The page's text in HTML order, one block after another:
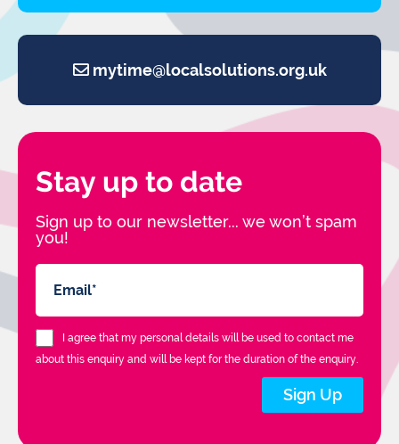
mytime@localsolutions.org.uk
Stay up to date
Sign up to our newsletter... we won’t spam
you!
I agree that my personal details will be used to contact me
about this enquiry and will be kept for the duration of the enquiry.
Sign Up